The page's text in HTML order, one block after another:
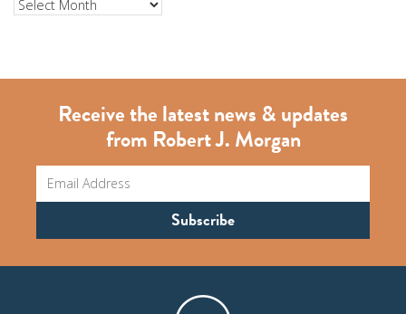
Receive the latest news & updates
from Robert J. Morgan